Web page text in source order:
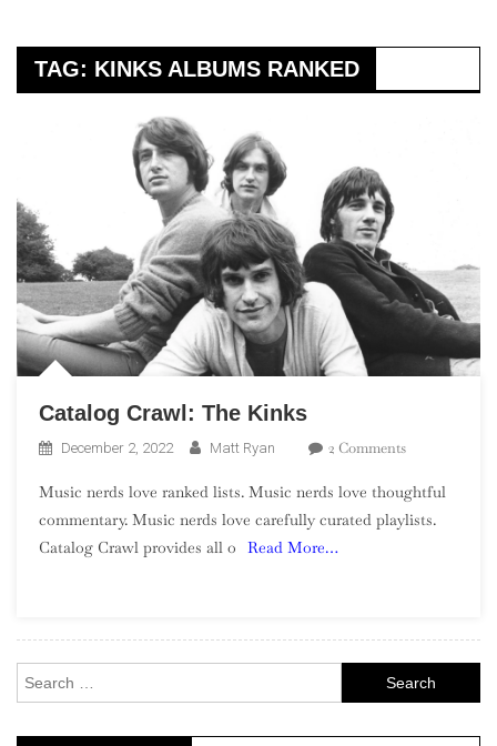
TAG: KINKS ALBUMS RANKED
Catalog Crawl: The Kinks
December 2, 2022 Matt Ryan 2 CommentsOn
Crawl:
The
Music nerds love ranked lists. Music nerds love thoughtful
commentary. Music nerds love carefully curated playlists.
Catalog Crawl provides all o
Read More…
for: